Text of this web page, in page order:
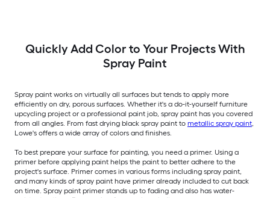
Quickly Add Color to Your Projects With
Spray Paint
Spray paint works on virtually all surfaces but tends to apply more
efficiently on dry, porous surfaces. Whether it's a do-it-yourself furniture
upcycling project or a professional paint job, spray paint has you covered
from all angles. From fast drying black spray paint to metallic spray paint,
Lowe's offers a wide array of colors and finishes.
To best prepare your surface for painting, you need a primer. Using a
primer before applying paint helps the paint to better adhere to the
project's surface. Primer comes in various forms including spray paint,
and many kinds of spray paint have primer already included to cut back
on time. Spray paint primer stands up to fading and also has water-